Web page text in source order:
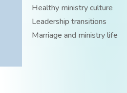
Healthy ministry culture
Leadership transitions
Marriage and ministry life